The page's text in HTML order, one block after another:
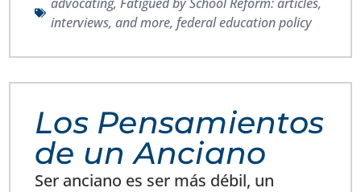
interviews, and more,federal education policy
Los Pensamientos
de un Anciano
Ser anciano es ser más débil, un